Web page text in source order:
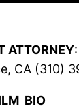
ATTORNEY
CA (310)
BIO